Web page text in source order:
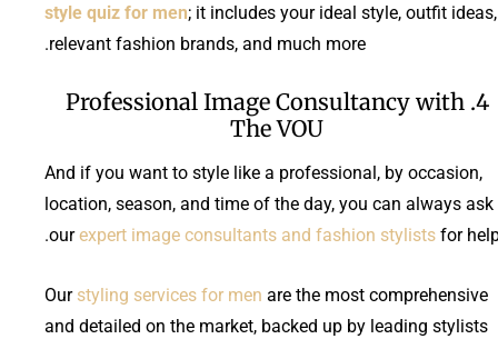
style quiz for men; it includes your ideal style, outfit ideas,
relevant fashion brands, and much more.
4. Professional Image Consultancy with
The VOU
And if you want to style like a professional, by occasion,
location, season, and time of the day, you can always ask
ourexpert image consultants and fashion stylists for
Ourstyling services for men are the most comprehensive
and detailed on the market, backed up by leading stylists